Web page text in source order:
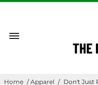
Home / Apparel / Don't Just